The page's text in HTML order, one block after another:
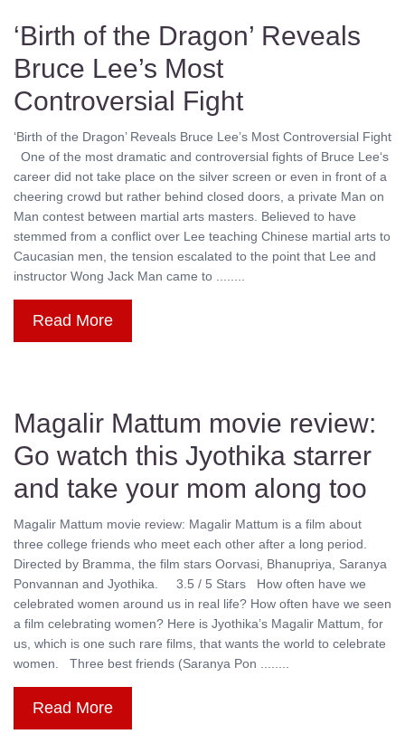
‘Birth of the Dragon’ Reveals
Bruce Lee’s Most
Controversial Fight
‘Birth of the Dragon’ Reveals Bruce Lee’s Most Controversial Fight
One of the most dramatic and controversial fights of Bruce Lee‘s
career did not take place on the silver screen or even in front of a
cheering crowd but rather behind closed doors, a private Man on
Man contest between martial arts masters. Believed to have
stemmed from a conflict over Lee teaching Chinese martial arts to
Caucasian men, the tension escalated to the point that Lee and
instructor Wong Jack Man came to ........
Read More
Magalir Mattum movie review:
Go watch this Jyothika starrer
and take your mom along too
Magalir Mattum movie review: Magalir Mattum is a film about
three college friends who meet each other after a long period.
Directed by Bramma, the film stars Oorvasi, Bhanupriya, Saranya
Ponvannan and Jyothika. 3.5 / 5 Stars How often have we
celebrated women around us in real life? How often have we seen
a film celebrating women? Here is Jyothika’s Magalir Mattum, for
us, which is one such rare films, that wants the world to celebrate
women. Three best friends (Saranya Pon ........
Read More